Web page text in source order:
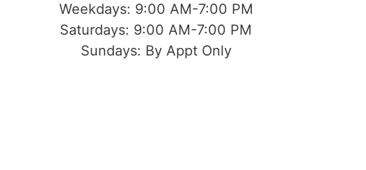
Weekdays: 9:00 AM-7:00 PM
Saturdays: 9:00 AM-7:00 PM
Sundays: By Appt Only